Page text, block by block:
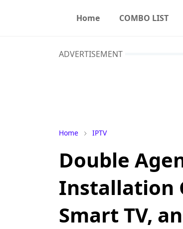
Home COMBO LIST
ADVERTISEMENT
Home IPTV
Double
Installation
Smart TV,